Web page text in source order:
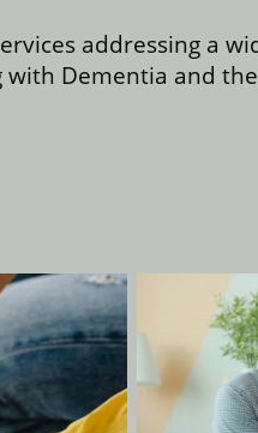
addressing a
Dementia and